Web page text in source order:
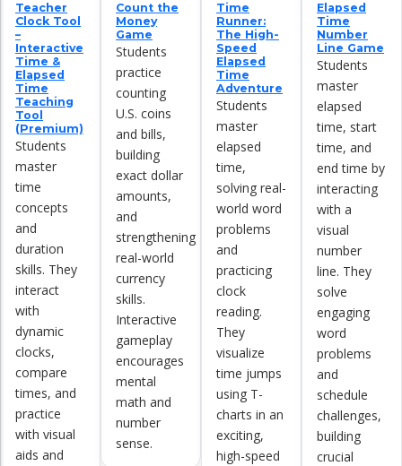
Teacher
Clock Tool
–
Interactive
Time &
Elapsed
Time
Teaching
Tool
(Premium)
Students
master
time
concepts
and
duration
skills. They
interact
with
dynamic
clocks,
compare
times, and
practice
with visual
aids and
Count the
Money
Game
Students
practice
counting
U.S. coins
and bills,
building
exact dollar
amounts,
and
strengthening
real-world
currency
skills.
Interactive
gameplay
encourages
mental
math and
number
sense.
Time
Runner:
The High-
Speed
Elapsed
Time
Adventure
Students
master
elapsed
time,
solving real-
world word
problems
and
practicing
clock
reading.
They
visualize
time jumps
using T-
charts in an
exciting,
high-speed
Elapsed
Time
Number
Line Game
Students
master
elapsed
time, start
time, and
end time by
interacting
with a
visual
number
line. They
solve
engaging
word
problems
and
schedule
challenges,
building
crucial